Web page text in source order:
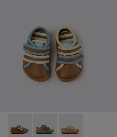
Twins - K800666-008 -
Twins - K800666-006
Twins -